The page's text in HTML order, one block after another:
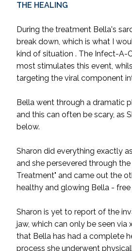
THE HEALING
During the treatment Bella's
break down, which is what I
kind of situation . The Infect-A-
most stimulates this event,
targeting the viral component
Bella went through a dramatic
and this can often be scary, as
below.
Sharon did everything exactly
and she persevered through
Treatment" and came out the
healthy and glowing Bella -
Sharon is yet to report of the
jaw, which can only be seen via
that Bella has had a complete
process she underwent